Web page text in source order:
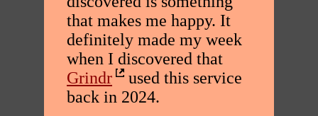
that makes me happy. It
definitely made my week
when I discovered that
Grindr
used this service
back in 2024.